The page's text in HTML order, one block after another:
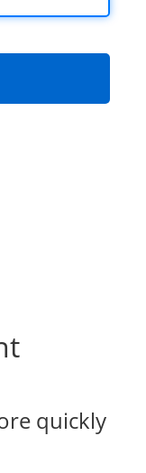
quickly